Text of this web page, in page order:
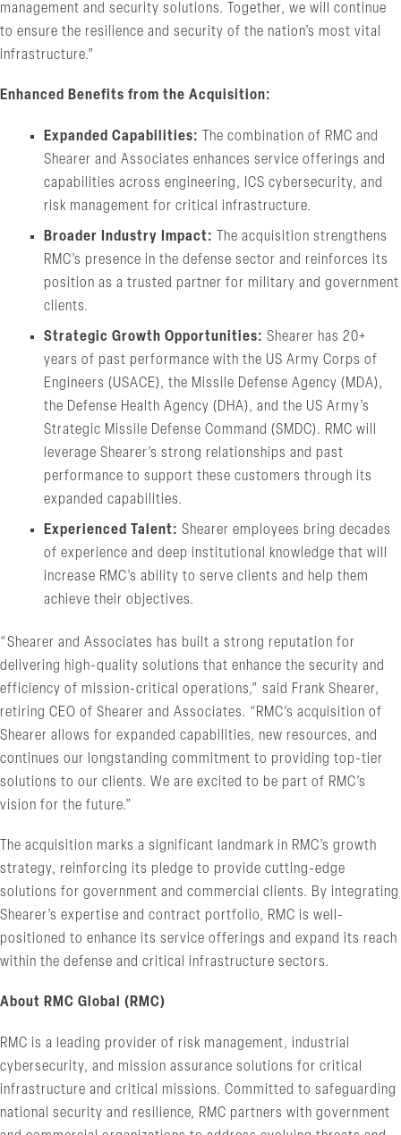
management and security solutions. Together, we will continue
to ensure the resilience and security of the nation’s most vital
infrastructure.”
Enhanced Benefits from the Acquisition:
Expanded Capabilities:
The combination of RMC and
Shearer and Associates enhances service offerings and
capabilities across engineering, ICS cybersecurity, and
risk management for critical infrastructure.
Broader Industry Impact:
The acquisition strengthens
RMC’s presence in the defense sector and reinforces its
position as a trusted partner for military and government
clients.
Strategic Growth Opportunities: Shearer has 20+
years of past performance with the US Army Corps of
Engineers (USACE), the Missile Defense Agency (MDA),
the Defense Health Agency (DHA), and the US Army’s
Strategic Missile Defense Command (SMDC). RMC will
leverage Shearer’s strong relationships and past
performance to support these customers through its
expanded capabilities.
Experienced Talent: Shearer employees bring decades
of experience and deep institutional knowledge that will
increase RMC’s ability to serve clients and help them
achieve their objectives.
“Shearer and Associates has built a strong reputation for
delivering high-quality solutions that enhance the security and
efficiency of mission-critical operations,” said Frank Shearer,
retiring CEO of Shearer and Associates. “RMC’s acquisition of
Shearer allows for expanded capabilities, new resources, and
continues our longstanding commitment to providing top-tier
solutions to our clients. We are excited to be part of RMC’s
vision for the future.”
The acquisition marks a significant landmark in RMC’s growth
strategy, reinforcing its pledge to provide cutting-edge
solutions for government and commercial clients. By integrating
Shearer’s expertise and contract portfolio, RMC is well-
positioned to enhance its service offerings and expand its reach
within the defense and critical infrastructure sectors.
About RMC Global (RMC)
RMC is a leading provider of risk management, industrial
cybersecurity, and mission assurance solutions for critical
infrastructure and critical missions. Committed to safeguarding
national security and resilience, RMC partners with government